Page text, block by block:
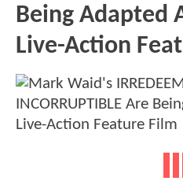
Being Adapted
Live-Action